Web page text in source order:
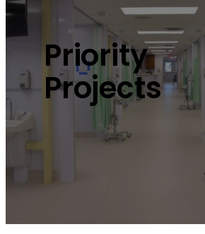
Priority
Projects